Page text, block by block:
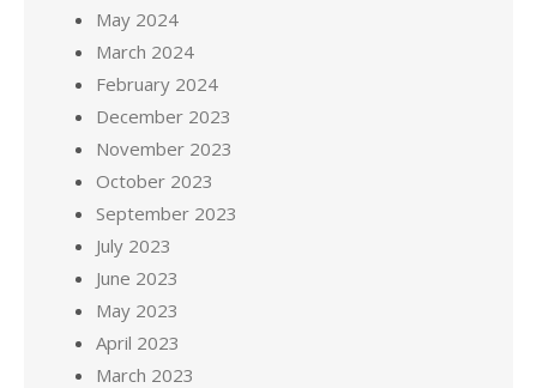
May 2024
March 2024
February 2024
December 2023
November 2023
October 2023
September 2023
July 2023
June 2023
May 2023
April 2023
March 2023